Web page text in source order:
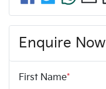
Enquire Now
First Name*